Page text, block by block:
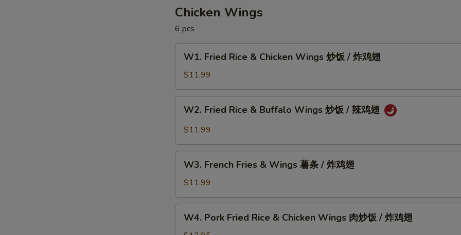
圈
Chicken Wings
6 pcs
Fried
Rice
&
Chicken
Wings
/
W1. Fried Rice & Chicken Wings 炒饭 / 炸鸡翅
$11.99
Fried
Rice
Buffalo
Wings
/
W2. Fried Rice & Buffalo Wings 炒饭 / 辣鸡翅
$11.99
French
Fries
&
Wings
W3. French Fries & Wings 薯条 / 炸鸡翅
$11.99
Pork
W4. Pork Fried Rice & Chicken Wings 肉炒饭 / 炸鸡翅